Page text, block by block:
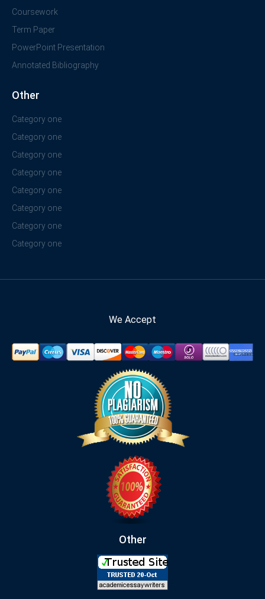
Coursework
Term Paper
PowerPoint Presentation
Annotated Bibliography
Other
Category one
Category one
Category one
Category one
Category one
Category one
Category one
Category one
We Accept
Other